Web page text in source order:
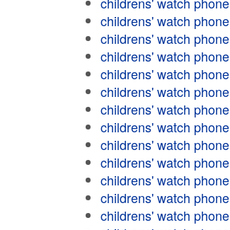
childrens' watch phone
childrens' watch phone
childrens' watch phone
childrens' watch phone
childrens' watch phone
childrens' watch phone
childrens' watch phone
childrens' watch phone
childrens' watch phone
childrens' watch phone
childrens' watch phone
childrens' watch phone